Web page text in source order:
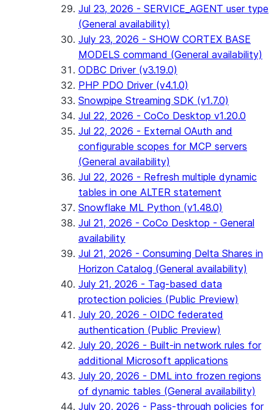
Jul 23, 2026 - SERVICE_AGENT user type
(General availability)
July 23, 2026 - SHOW CORTEX BASE
MODELS command (General availability)
ODBC Driver (v3.19.0)
PHP PDO Driver (v4.1.0)
Snowpipe Streaming SDK (v1.7.0)
Jul 22, 2026 - CoCo Desktop v1.20.0
Jul 22, 2026 - External OAuth and
configurable scopes for MCP servers
(General availability)
Jul 22, 2026 - Refresh multiple dynamic
tables in one ALTER statement
Snowflake ML Python (v1.48.0)
Jul 21, 2026 - CoCo Desktop - General
availability
Jul 21, 2026 - Consuming Delta Shares in
Horizon Catalog (General availability)
July 21, 2026 - Tag-based data
protection policies (Public Preview)
July 20, 2026 - OIDC federated
authentication (Public Preview)
July 20, 2026 - Built-in network rules for
additional Microsoft applications
July 20, 2026 - DML into frozen regions
of dynamic tables (General availability)
July 20, 2026 - Pass-through policies for